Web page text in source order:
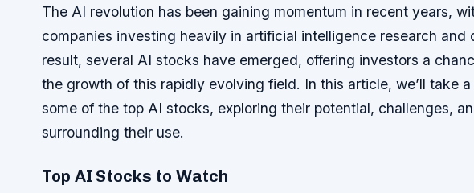
The AI revolution has been gaining momentum in recent years,
companies investing heavily in artificial intelligence research and
result, several AI stocks have emerged, offering investors a
the growth of this rapidly evolving field. In this article, we’ll take
some of the top AI stocks, exploring their potential, challenges,
surrounding their use.
Top AI Stocks to Watch